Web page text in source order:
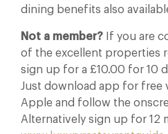
dining benefits also
Not a member? If you are
of the excellent properties
sign up for a £10.00 for 10
Just download app for free
Apple and follow the
Alternatively sign up for 12